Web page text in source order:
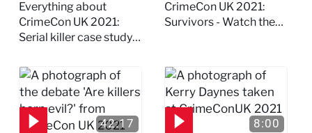
study on Dennis
Nilsen - Watch the
full session
Everything about
CrimeCon UK 2021:
Serial killer case study
Watch the full session
CrimeCon UK 2021:
Survivors - Watch the
42:17 8:00